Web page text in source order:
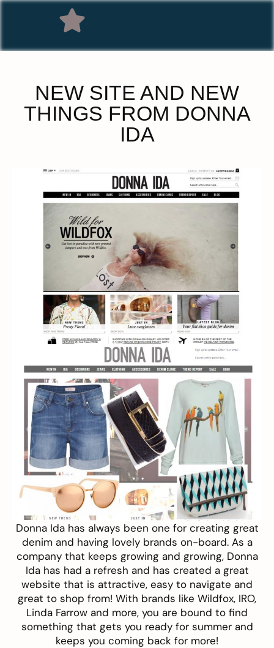
NEW SITE AND NEW
THINGS FROM DONNA
IDA
Donna Idahas always been one for creating great
denim and having lovely brands on-board. As a
company that keeps growing and growing, Donna
Ida has had a refresh and has created a great
website that is attractive, easy to navigate and
great to shop from! With brands like Wildfox, IRO,
Linda Farrow and more, you are bound to find
something that gets you ready for summer and
keeps you coming back for more!